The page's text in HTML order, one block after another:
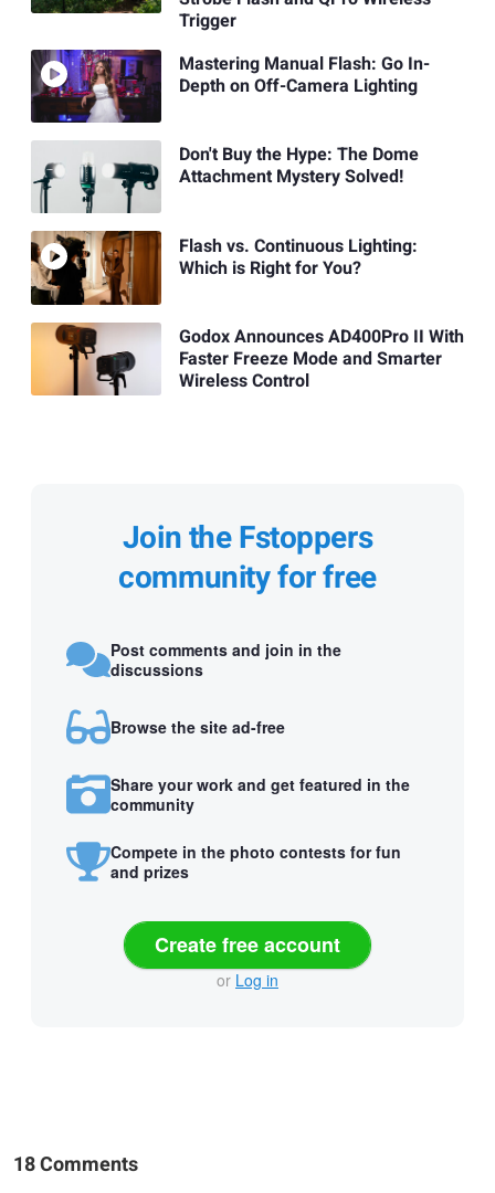
Trigger
Mastering Manual Flash: Go In-
Depth on Off-Camera Lighting
Don't Buy the Hype: The Dome
Attachment Mystery Solved!
Flash vs. Continuous Lighting:
Which is Right for You?
Godox Announces AD400Pro II With
Faster Freeze Mode and Smarter
Wireless Control
Join the Fstoppers
community for free
Post comments and join in the
discussions
Browse the site ad-free
Share your work and get featured in the
community
Compete in the photo contests for fun
and prizes
Create free account
or Log in
18 Comments